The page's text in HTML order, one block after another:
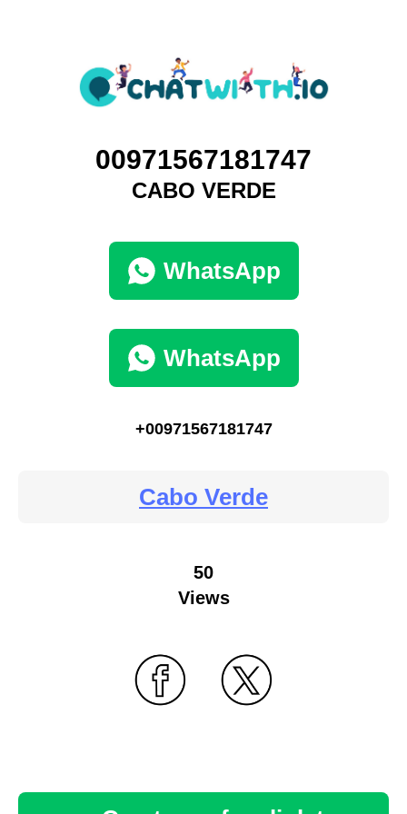
00971567181747
CABO VERDE
WhatsApp
WhatsApp
+00971567181747
Cabo Verde
50
Views